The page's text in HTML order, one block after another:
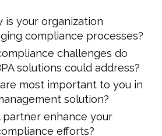
is your organization
compliance processes?
challenges do
solutions could address?
most important to you in
solution?
partner enhance your
efforts?